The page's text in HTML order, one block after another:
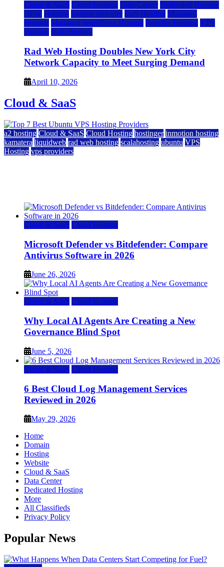
Cloud & SaaS Cloud Hosting Data Center Dedicated Hosting
DFW Hosting hosting provider IaaS Hosting Managed
Hosting Managed WordPress Hosting Reseller Hosting VPS
Hosting Web Hosting
Rad Web Hosting Doubles New York City
Network Capacity to Meet Surging Demand
April 10, 2026
Cloud & SaaS
a2 hosting Cloud & SaaS Cloud Hosting hostinger inmotion hosting
kamatera liquidweb rad web hosting scalahosting ubuntu VPS
Hosting vps providers
Cloud & SaaS Cloud Hosting
Microsoft Defender vs Bitdefender: Compare
Antivirus Software in 2026
June 26, 2026
Cloud & SaaS Cloud Hosting
Why Local AI Agents Are Creating a New
Governance Blind Spot
June 5, 2026
Cloud & SaaS Cloud Hosting
6 Best Cloud Log Management Services
Reviewed in 2026
May 29, 2026
Home
Domain
Hosting
Website
Cloud & SaaS
Data Center
Dedicated Hosting
More
All Classifieds
Privacy Policy
Popular News